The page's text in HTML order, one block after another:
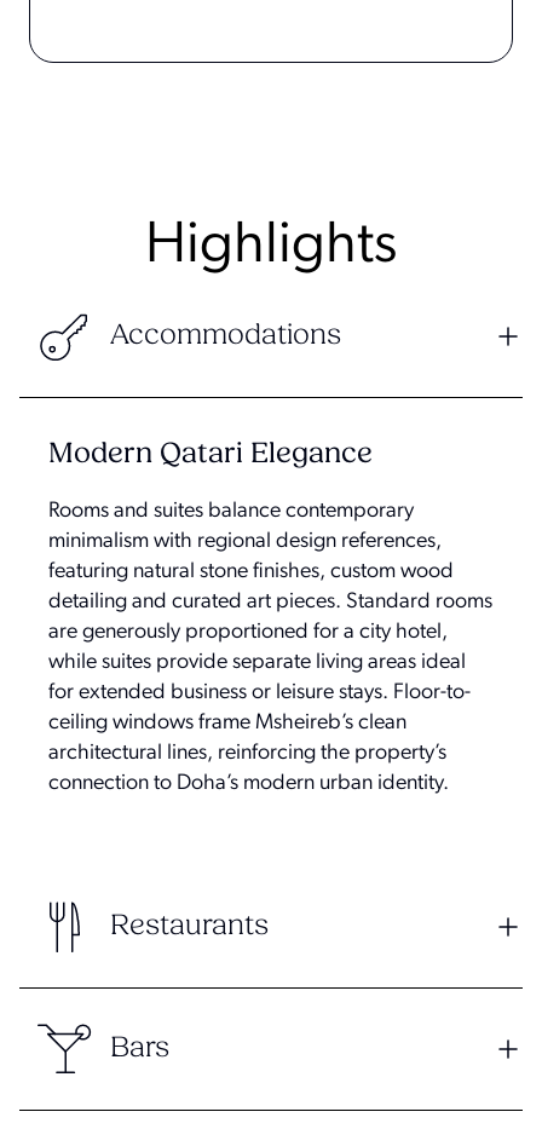
Highlights
Accommodations
Modern Qatari Elegance
Rooms and suites balance contemporary
minimalism with regional design references,
featuring natural stone finishes, custom wood
detailing and curated art pieces. Standard rooms
are generously proportioned for a city hotel,
while suites provide separate living areas ideal
for extended business or leisure stays. Floor-to-
ceiling windows frame Msheireb’s clean
architectural lines, reinforcing the property’s
connection to Doha’s modern urban identity.
Restaurants
Bars